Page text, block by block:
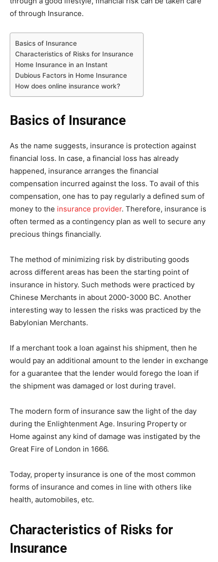
of through Insurance.
Basics of Insurance
Characteristics of Risks for Insurance
Home Insurance in an Instant
Dubious Factors in Home Insurance
How does online insurance work?
Basics of Insurance
As the name suggests, insurance is protection against
financial loss. In case, a financial loss has already
happened, insurance arranges the financial
compensation incurred against the loss. To avail of this
compensation, one has to pay regularly a defined sum of
money to the insurance provider. Therefore, insurance is
often termed as a contingency plan as well to secure any
precious things financially.
The method of minimizing risk by distributing goods
across different areas has been the starting point of
insurance in history. Such methods were practiced by
Chinese Merchants in about 2000-3000 BC. Another
interesting way to lessen the risks was practiced by the
Babylonian Merchants.
If a merchant took a loan against his shipment, then he
would pay an additional amount to the lender in exchange
for a guarantee that the lender would forego the loan if
the shipment was damaged or lost during travel.
The modern form of insurance saw the light of the day
during the Enlightenment Age. Insuring Property or
Home against any kind of damage was instigated by the
Great Fire of London in 1666.
Today, property insurance is one of the most common
forms of insurance and comes in line with others like
health, automobiles, etc.
Characteristics of Risks for
Insurance